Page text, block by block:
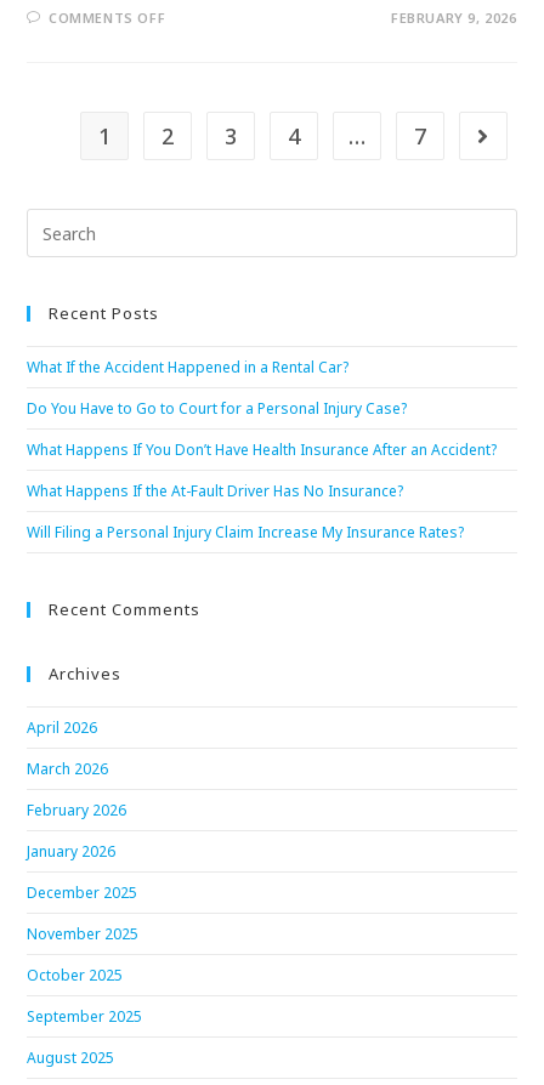
COMMENTS OFF FEBRUARY 9, 2026
1 2 3 4 … 7
Recent Posts
What If the Accident Happened in a Rental Car?
Do You Have to Go to Court for a Personal Injury Case?
What Happens If You Don’t Have Health Insurance After an Accident?
What Happens If the At-Fault Driver Has No Insurance?
Will Filing a Personal Injury Claim Increase My Insurance Rates?
Recent Comments
Archives
April 2026
March 2026
February 2026
January 2026
December 2025
November 2025
October 2025
September 2025
August 2025